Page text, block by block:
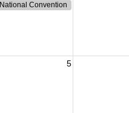
National Convention
5